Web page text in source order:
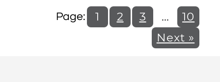
1 2 3 …
10
Next »